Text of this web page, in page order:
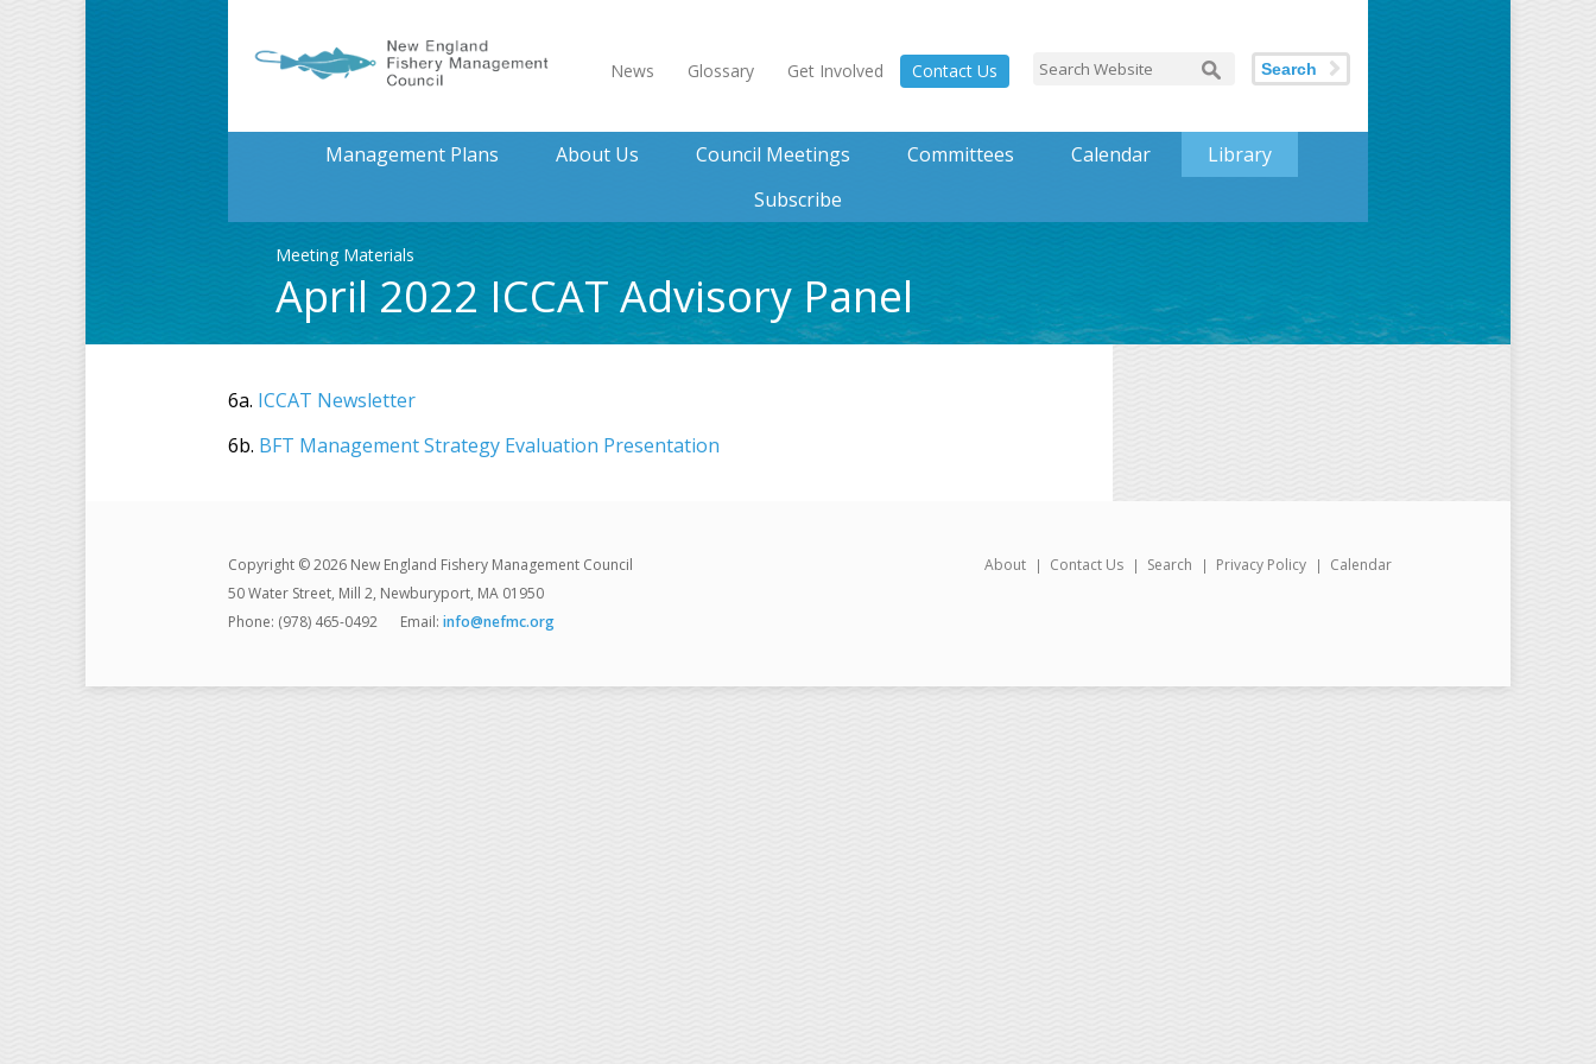
News Glossary Get Involved Contact Us Search
Management Plans About Us Council Meetings Committees Calendar
Library
Subscribe
Meeting Materials
April 2022 ICCAT Advisory Panel
6a. ICCAT Newsletter
6b. BFT Management Strategy Evaluation Presentation
About Contact Us Search Privacy Policy Calendar
Copyright © 2026 New England Fishery Management Council
50 Water Street, Mill 2, Newburyport, MA 01950
Phone: (978) 465-0492
Email: info@nefmc.org